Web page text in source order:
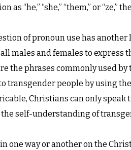
as “he,” “she,” “them,” or
of pronoun use has
males and females to
the phrases commonly used
transgender people by using
Christians can only speak
self-understanding of
one way or another on the